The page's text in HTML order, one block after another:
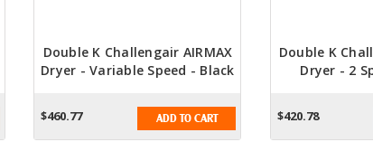
Double K Challengair AIRMAX
Dryer - Variable Speed - Black
$460.77 ADD TO CART
Double K
Dryer - 2
$420.78